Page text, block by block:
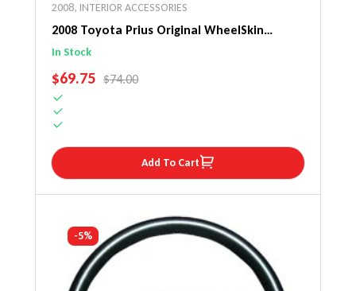
2008, INTERIOR ACCESSORIES
2008 Toyota Prius Original WheelSkin
Steering Wheel Cover
In Stock
SALE PRICE
$69.75 REGULAR PRICE
$74.00
Add To Cart
-5%